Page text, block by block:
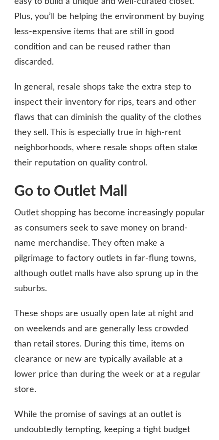
Plus, you’ll be helping the environment by buying
less-expensive items that are still in good
condition and can be reused rather than
discarded.
In general, resale shops take the extra step to
inspect their inventory for rips, tears and other
flaws that can diminish the quality of the clothes
they sell. This is especially true in high-rent
neighborhoods, where resale shops often stake
their reputation on quality control.
Go to Outlet Mall
Outlet shopping has become increasingly popular
as consumers seek to save money on brand-
name merchandise. They often make a
pilgrimage to factory outlets in far-flung towns,
although outlet malls have also sprung up in the
suburbs.
These shops are usually open late at night and
on weekends and are generally less crowded
than retail stores. During this time, items on
clearance or new are typically available at a
lower price than during the week or at a regular
store.
While the promise of savings at an outlet is
undoubtedly tempting, keeping a tight budget